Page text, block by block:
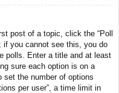
post of a topic, click the “Poll
if you cannot see this, you do
polls. Enter a title and at least
sure each option is on a
set the number of options
per user”, a time limit in